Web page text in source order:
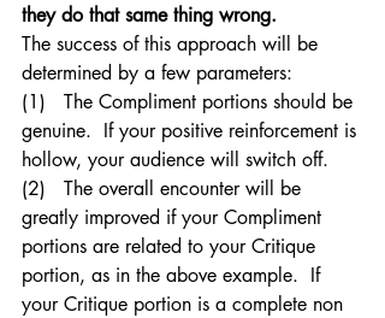
they do that same thing wrong.
The success of this approach will be
determined by a few parameters:
(1)   The Compliment portions should be
genuine.  If your positive reinforcement is
hollow, your audience will switch off.
(2)   The overall encounter will be
greatly improved if your Compliment
portions are related to your Critique
portion, as in the above example.  If
your Critique portion is a complete non